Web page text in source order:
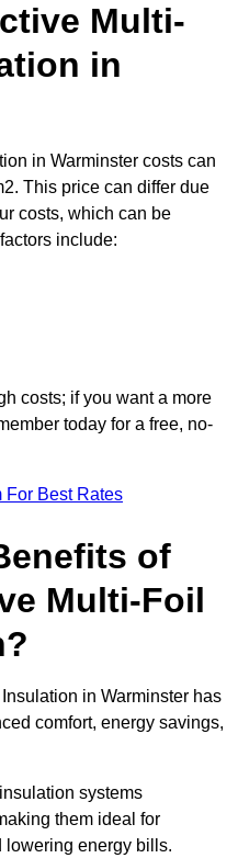
Multi-
in
in Warminster costs can
This price can differ due
costs, which can be
include:
costs; if you want a more
today for a free, no-
For Best Rates
of
Multi-Foil
in Warminster has
comfort, energy savings,
systems
them ideal for
energy bills.